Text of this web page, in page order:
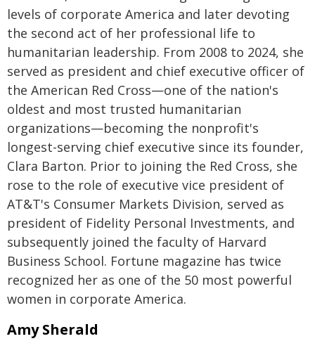
levels of corporate America and later devoting
the second act of her professional life to
humanitarian leadership. From 2008 to 2024, she
served as president and chief executive officer of
the American Red Cross—one of the nation's
oldest and most trusted humanitarian
organizations—becoming the nonprofit's
longest-serving chief executive since its founder,
Clara Barton. Prior to joining the Red Cross, she
rose to the role of executive vice president of
AT&T's Consumer Markets Division, served as
president of Fidelity Personal Investments, and
subsequently joined the faculty of Harvard
Business School. Fortune magazine has twice
recognized her as one of the 50 most powerful
women in corporate America.
Amy Sherald